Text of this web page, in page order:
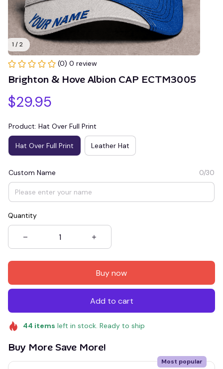
1 / 2
(0) 0 review
Brighton & Hove Albion CAP ECTM3005
$29.95
Product: Hat Over Full Print
Hat Over Full Print Leather Hat
Custom Name 0/30
Quantity
Buy now
Add to cart
44 items left in stock. Ready to ship
Buy More Save More!
Most popular